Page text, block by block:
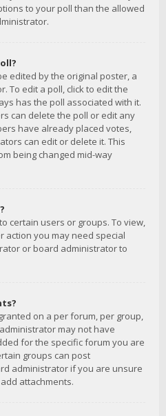
to your poll than the allowed
edited by the original poster, a
To edit a poll, click to edit the
has the poll associated with it.
can delete the poll or edit any
have already placed votes,
can edit or delete it. This
being changed mid-way
certain users or groups. To view,
action you may need special
or board administrator to
on a per forum, per group,
may not have
for the specific forum you are
groups can post
administrator if you are unsure
attachments.